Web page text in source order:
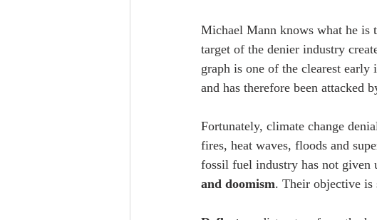
Michael Mann knows what he is
target of the denier industry
graph is one of the clearest
and has therefore been attacked
Fortunately, climate change
fires, heat waves, floods and
fossil fuel industry has not given
and doomism. Their objective is